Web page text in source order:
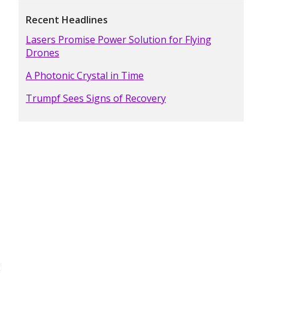
Recent Headlines
Lasers Promise Power Solution for Flying
Drones
A Photonic Crystal in Time
Trumpf Sees Signs of Recovery